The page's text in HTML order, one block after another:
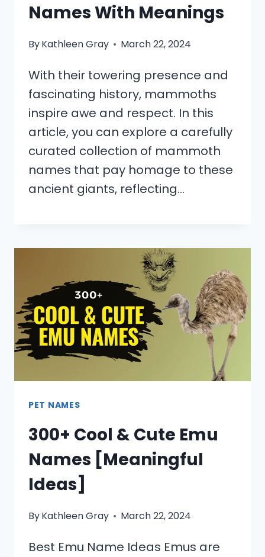
Names With Meanings
ByKathleen Gray March 22, 2024
With their towering presence and
fascinating history, mammoths
inspire awe and respect. In this
article, you can explore a carefully
curated collection of mammoth
names that pay homage to these
ancient giants, reflecting…
PET NAMES
300+ Cool & Cute Emu
Names [Meaningful
Ideas]
ByKathleen Gray March 22, 2024
Best Emu Name Ideas Emus are